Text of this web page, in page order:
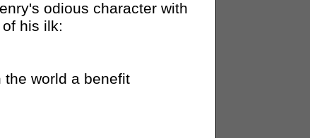
odious character with
his ilk:
world a benefit